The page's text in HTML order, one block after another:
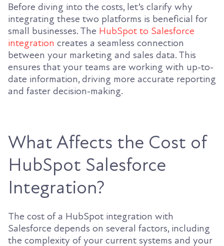
Before diving into the costs, let’s clarify why
integrating these two platforms is beneficial for
small businesses. The HubSpot to Salesforce
integration creates a seamless connection
between your marketing and sales data. This
ensures that your teams are working with up-to-
date information, driving more accurate reporting
and faster decision-making.
What Affects the Cost of
HubSpot Salesforce
Integration?
The cost of a HubSpot integration with
Salesforce depends on several factors, including
the complexity of your current systems and your